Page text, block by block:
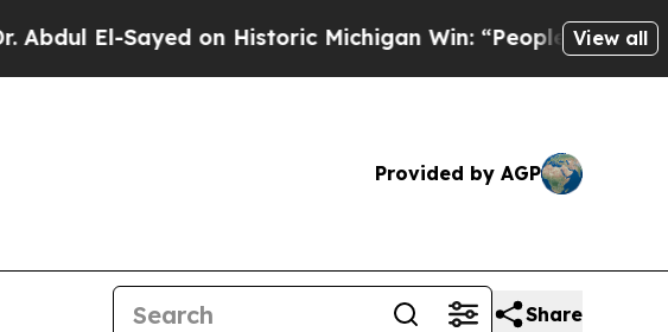
on Historic Michigan Win: “People Are Sick and Tired
View all
Provided by AGP
Share